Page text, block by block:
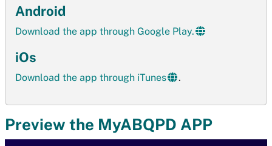
Android
Download the app through Google Play.
iOs
Download the app through iTunes .
Preview the MyABQPD APP